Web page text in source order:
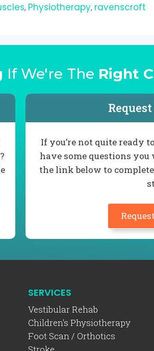
, Physiotherapy, ravenscroft
If We're The Right
If you’re not quite ready
have some questions
the link below to
SERVICES
Vestibular Rehab
Children's Physiotherapy
Foot Scan / Orthotics